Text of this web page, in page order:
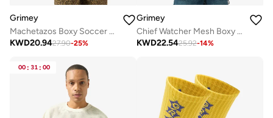
Grimey
Machetazos Boxy Soccer Jersey
KWD20.9427.90-25%
Grimey
Chief Watcher Mesh Boxy T-Shirt
KWD22.5425.92-14%
00 : 31 : 00